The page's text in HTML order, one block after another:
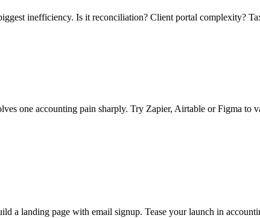
inefficiency. Is it reconciliation? Client portal complexity?
one accounting pain sharply. Try Zapier, Airtable or Figma
a landing page with email signup. Tease your launch in